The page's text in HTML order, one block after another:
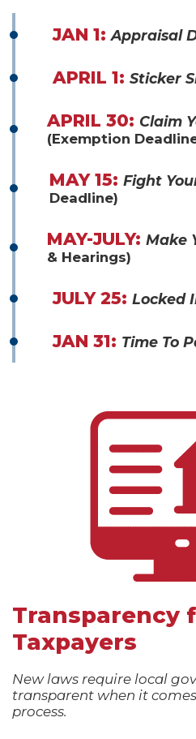
JAN 1:Appraisal
APRIL 1: Sticker
APRIL 30: Claim
(Exemption
MAY 15:Fight
Deadline)
MAY-JULY: Make
& Hearings)
JULY 25: Locked
JAN 31: Time To
Transparency
Taxpayers
New laws require local
transparent when it
process.